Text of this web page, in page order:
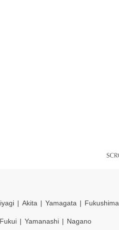
Akita Yamagata Fukushima
Fukui Yamanashi Nagano